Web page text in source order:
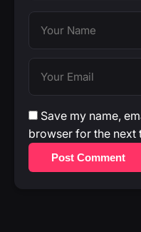
Save my name,
browser for the next
Post Comment